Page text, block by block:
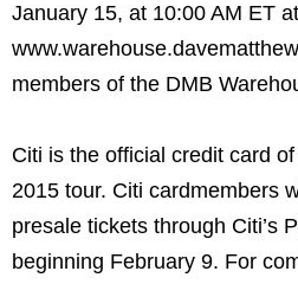
January 15, at 10:00 AM ET at
members of the DMB
Citi is the official credit card
2015 tour. Citi cardmembers
presale tickets through Citi’s
beginning February 9. For